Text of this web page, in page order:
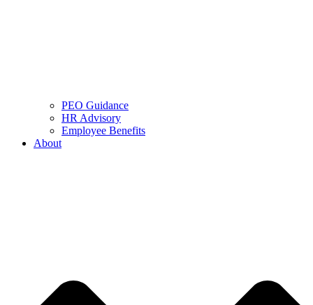
PEO Guidance
HR Advisory
Employee Benefits
About